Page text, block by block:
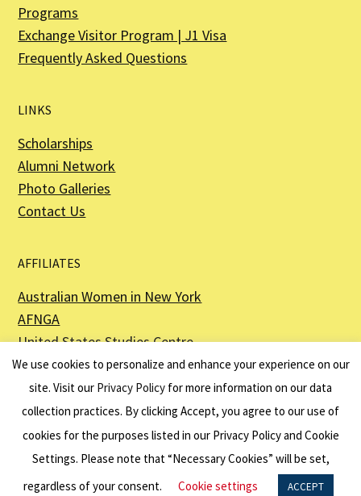
Programs
Exchange Visitor Program | J1 Visa
Frequently Asked Questions
LINKS
Scholarships
Alumni Network
Photo Galleries
Contact Us
AFFILIATES
Australian Women in New York
AFNGA
United States Studies Centre
The Perth USAsia Centre
The American Australian Association is a registered non–profit organization as
described in Section 501(c)(3) of the Internal Revenue Code - EIN 13-6151807.
We use cookies to personalize and enhance your experience on our
site. Visit our Privacy Policy for more information on our data
collection practices. By clicking Accept, you agree to our use of
cookies for the purposes listed in our Privacy Policy and Cookie
Settings. Please note that “Necessary Cookies” will be set,
regardless of your consent.
Cookie settings ACCEPT